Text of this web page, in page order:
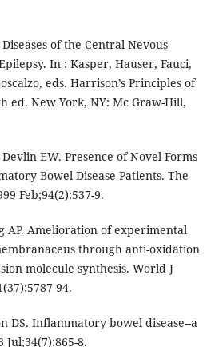
of the Central Nevous
In : Kasper, Hauser, Fauci,
eds. Harrison’s Principles of
ed. New York, NY: Mc Graw-Hill,
EW. Presence of Novel Forms
Bowel Disease Patients. The
Feb;94(2):537-9.
AP. Amelioration of experimental
through anti-oxidation
molecule synthesis. World J
94.
DS. Inflammatory bowel disease--a
8.